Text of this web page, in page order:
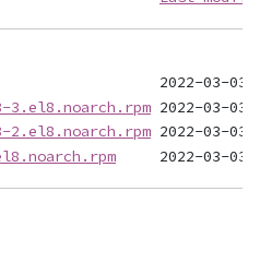
3.el8.noarch.rpm
2.el8.noarch.rpm